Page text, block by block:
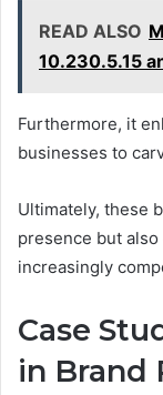
READ ALSO
10.230.5.15
Furthermore, it
businesses to
Ultimately, these
presence but
increasingly
Case
in Brand